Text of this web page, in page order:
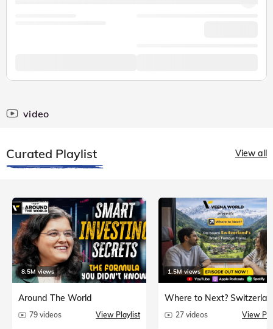
video
Curated Playlist View all
8.5M views
Around The World
79 videos View Playlist
1.5M views
Where to Next?
27 videos View